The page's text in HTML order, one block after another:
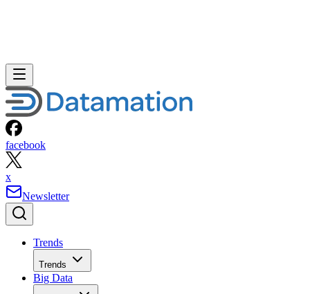
facebook
x
Newsletter
Trends
Trends
Big Data